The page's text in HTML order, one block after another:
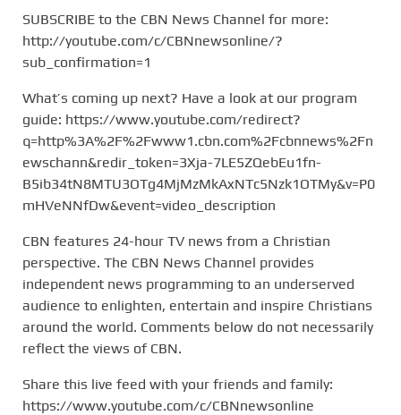
SUBSCRIBE to the CBN News Channel for more:
http://youtube.com/c/CBNnewsonline/?
sub_confirmation=1
What’s coming up next? Have a look at our program
guide: https://www.youtube.com/redirect?
q=http%3A%2F%2Fwww1.cbn.com%2Fcbnnews%2Fn
ewschann&redir_token=3Xja-7LE5ZQebEu1fn-
B5ib34tN8MTU3OTg4MjMzMkAxNTc5Nzk1OTMy&v=P0
mHVeNNfDw&event=video_description
CBN features 24-hour TV news from a Christian
perspective. The CBN News Channel provides
independent news programming to an underserved
audience to enlighten, entertain and inspire Christians
around the world. Comments below do not necessarily
reflect the views of CBN.
Share this live feed with your friends and family:
https://www.youtube.com/c/CBNnewsonline